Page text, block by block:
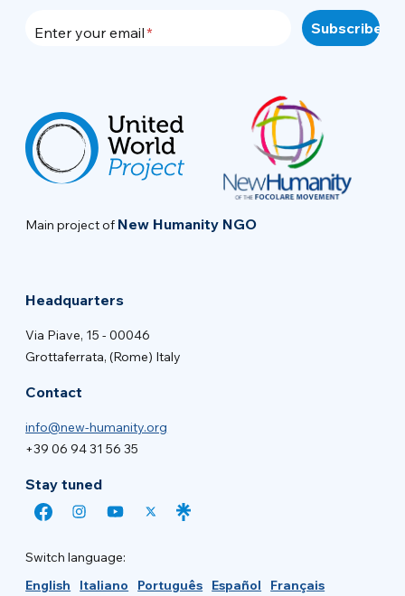
Enter your email
Main project of New Humanity NGO
Headquarters
Via Piave, 15 - 00046
Grottaferrata, (Rome) Italy
Contact
info@new-humanity.org
+39 06 94 31 56 35
Stay tuned
Switch language:
English
Italiano Português Español Français